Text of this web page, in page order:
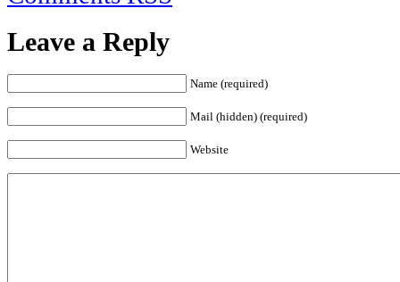
Leave a Reply
Name (required)
Mail (hidden) (required)
Website